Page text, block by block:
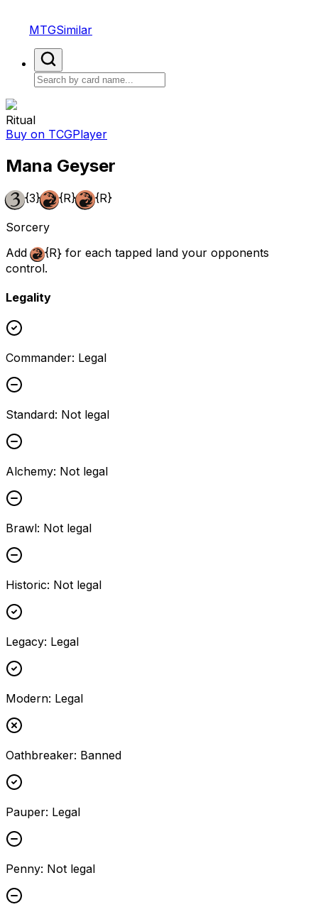
MTGSimilar
Ritual
Buy on TCGPlayer
Mana Geyser
{3} {R} {R}
Sorcery
Add
{R}for each tapped land your opponents
control.
Legality
Commander: Legal
Standard: Not legal
Alchemy: Not legal
Brawl: Not legal
Historic: Not legal
Legacy: Legal
Modern: Legal
Oathbreaker: Banned
Pauper: Legal
Penny: Not legal